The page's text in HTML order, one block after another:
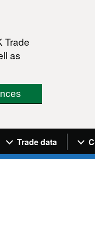
Trade
as
Trade data